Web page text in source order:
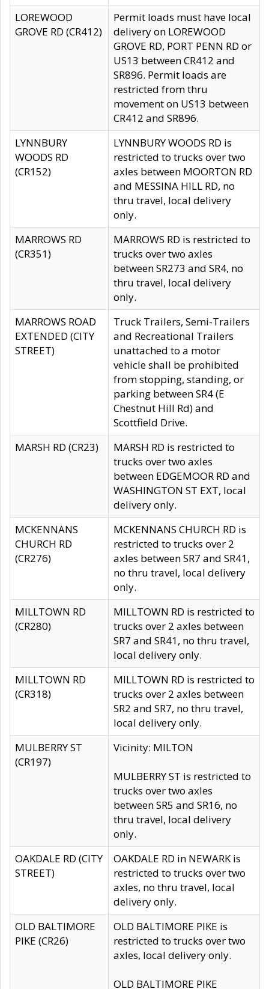
LOREWOOD
GROVE RD (CR412)
Permit loads must have local
delivery on LOREWOOD
GROVE RD, PORT PENN RD or
US13 between CR412 and
SR896. Permit loads are
restricted from thru
movement on US13 between
CR412 and SR896.
LYNNBURY
WOODS RD
(CR152)
LYNNBURY WOODS RD is
restricted to trucks over two
axles between MOORTON RD
and MESSINA HILL RD, no
thru travel, local delivery
only.
MARROWS RD
(CR351)
MARROWS RD is restricted to
trucks over two axles
between SR273 and SR4, no
thru travel, local delivery
only.
MARROWS ROAD
EXTENDED (CITY
STREET)
Truck Trailers, Semi-Trailers
and Recreational Trailers
unattached to a motor
vehicle shall be prohibited
from stopping, standing, or
parking between SR4 (E
Chestnut Hill Rd) and
Scottfield Drive.
MARSH RD (CR23)
MARSH RD is restricted to
trucks over two axles
between EDGEMOOR RD and
WASHINGTON ST EXT, local
delivery only.
MCKENNANS
CHURCH RD
(CR276)
MCKENNANS CHURCH RD is
restricted to trucks over 2
axles between SR7 and SR41,
no thru travel, local delivery
only.
MILLTOWN RD
(CR280)
MILLTOWN RD is restricted to
trucks over 2 axles between
SR7 and SR41, no thru travel,
local delivery only.
MILLTOWN RD
(CR318)
MILLTOWN RD is restricted to
trucks over 2 axles between
SR2 and SR7, no thru travel,
local delivery only.
MULBERRY ST
(CR197)
Vicinity: MILTON
MULBERRY ST is restricted to
trucks over two axles
between SR5 and SR16, no
thru travel, local delivery
only.
OAKDALE RD (CITY
STREET)
OAKDALE RD in NEWARK is
restricted to trucks over two
axles, no thru travel, local
delivery only.
OLD BALTIMORE
PIKE (CR26)
OLD BALTIMORE PIKE is
restricted to trucks over two
axles, local delivery only.
OLD BALTIMORE PIKE